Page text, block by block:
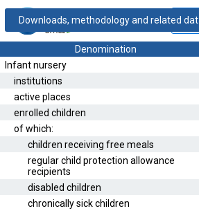
Children's day
Denomination
Infant nursery
institutions
active places
enrolled children
of which:
children receiving free meals
regular child protection allowance
recipients
disabled children
chronically sick children